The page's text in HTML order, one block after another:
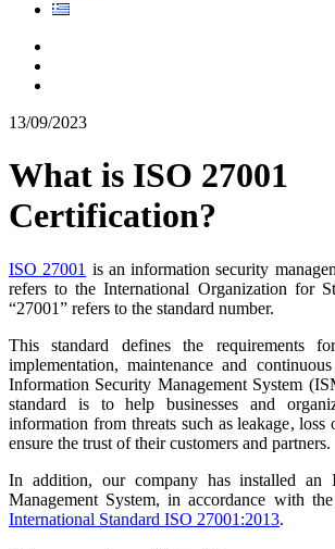
13/09/2023
What is ISO 27001
Certification?
ISO 27001 is an information security
refers to the International Organization for
“27001” refers to the standard number.
This standard defines the requirements
implementation, maintenance and
Information Security Management System
standard is to help businesses and
information from threats such as leakage, loss
ensure the trust of their customers and partners.
In addition, our company has installed an
Management System, in accordance with
International Standard ISO 27001:2013.